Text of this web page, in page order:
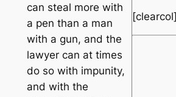
can steal more with
a pen than a man
with a gun, and the
lawyer can at times
do so with impunity,
and with the
[clearcol]